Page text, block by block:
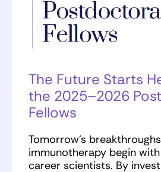
The Future Starts
the 2025–2026
Fellows
Tomorrow’s
immunotherapy begin
career scientists. By